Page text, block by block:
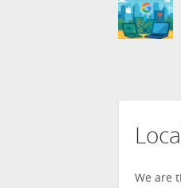
We are